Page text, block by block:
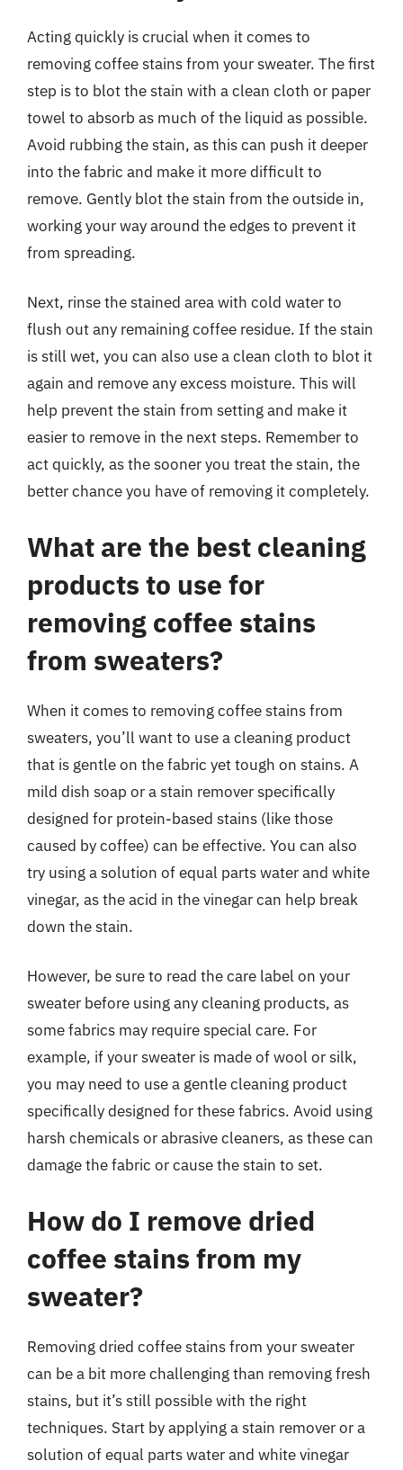
Acting quickly is crucial when it comes to
removing coffee stains from your sweater. The first
step is to blot the stain with a clean cloth or paper
towel to absorb as much of the liquid as possible.
Avoid rubbing the stain, as this can push it deeper
into the fabric and make it more difficult to
remove. Gently blot the stain from the outside in,
working your way around the edges to prevent it
from spreading.
Next, rinse the stained area with cold water to
flush out any remaining coffee residue. If the stain
is still wet, you can also use a clean cloth to blot it
again and remove any excess moisture. This will
help prevent the stain from setting and make it
easier to remove in the next steps. Remember to
act quickly, as the sooner you treat the stain, the
better chance you have of removing it completely.
What are the best cleaning
products to use for
removing coffee stains
from sweaters?
When it comes to removing coffee stains from
sweaters, you’ll want to use a cleaning product
that is gentle on the fabric yet tough on stains. A
mild dish soap or a stain remover specifically
designed for protein-based stains (like those
caused by coffee) can be effective. You can also
try using a solution of equal parts water and white
vinegar, as the acid in the vinegar can help break
down the stain.
However, be sure to read the care label on your
sweater before using any cleaning products, as
some fabrics may require special care. For
example, if your sweater is made of wool or silk,
you may need to use a gentle cleaning product
specifically designed for these fabrics. Avoid using
harsh chemicals or abrasive cleaners, as these can
damage the fabric or cause the stain to set.
How do I remove dried
coffee stains from my
sweater?
Removing dried coffee stains from your sweater
can be a bit more challenging than removing fresh
stains, but it’s still possible with the right
techniques. Start by applying a stain remover or a
solution of equal parts water and white vinegar